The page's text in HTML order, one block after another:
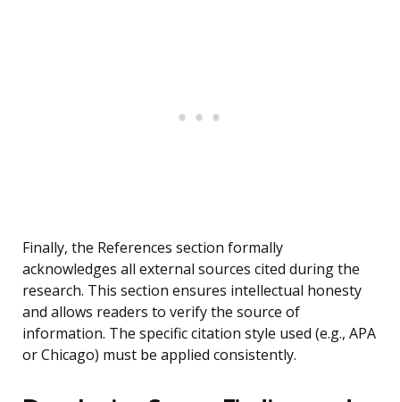
Finally, the References section formally
acknowledges all external sources cited during the
research. This section ensures intellectual honesty
and allows readers to verify the source of
information. The specific citation style used (e.g., APA
or Chicago) must be applied consistently.